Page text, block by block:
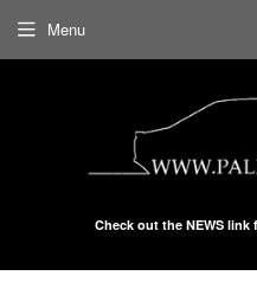
Check out the NEWS
Menu